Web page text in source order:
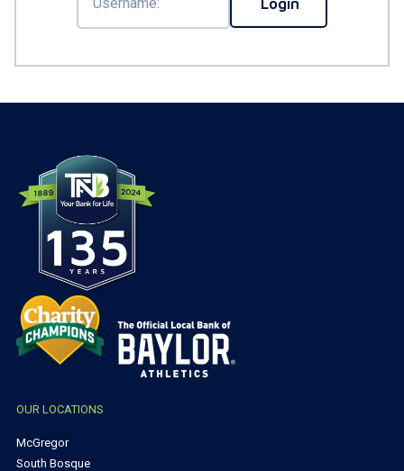
OUR LOCATIONS
McGregor
South Bosque